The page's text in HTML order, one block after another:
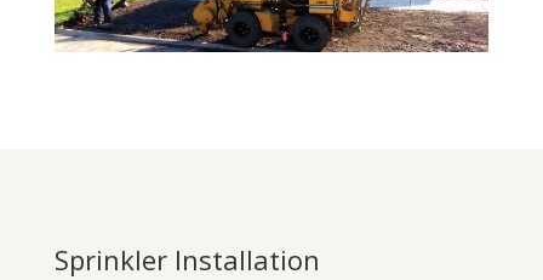
Sprinkler Installation